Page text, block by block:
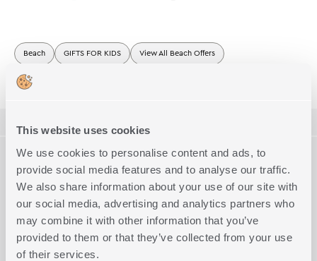
This website uses cookies
We use cookies to personalise content and ads, to
provide social media features and to analyse our traffic.
We also share information about your use of our site with
our social media, advertising and analytics partners who
may combine it with other information that you’ve
provided to them or that they’ve collected from your use
of their services.
Beach GIFTS FOR KIDS View All Beach Offers
Junior Beach Towels
Junior printed velour beach towel made of 100% cotton,
70x120cm dimension.
TECHNICAL SPECIFICATIONS
Dimension
Cotton
Exact Dimensions 70x120
Complete the Look
Sale Sale